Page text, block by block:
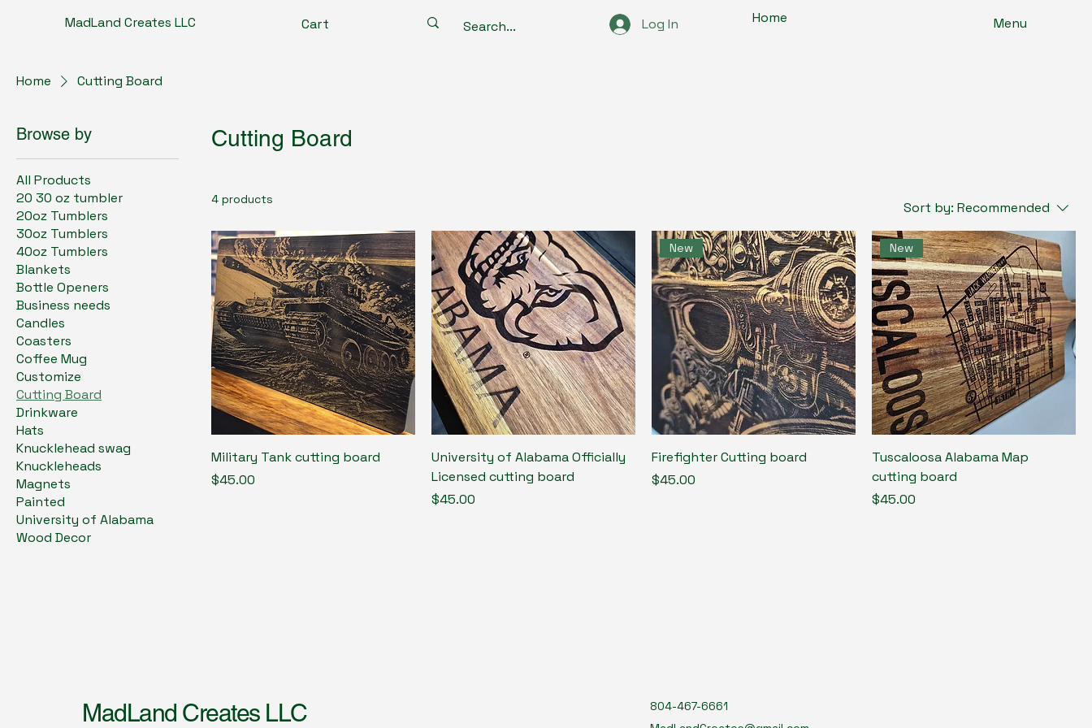
MadLand Creates LLC Cart Log In Home Menu
Home Cutting Board
Browse by
All Products
20 30 oz tumbler
20oz Tumblers
30oz Tumblers
40oz Tumblers
Blankets
Bottle Openers
Business needs
Candles
Coasters
Coffee Mug
Customize
Cutting Board
Drinkware
Hats
Knucklehead swag
Knuckleheads
Magnets
Painted
University of Alabama
Wood Decor
Cutting Board
4 products Sort by: Recommended
Military Tank cutting board
Price
$45.00
University of Alabama Officially
Licensed cutting board
Price
$45.00
New
Firefighter Cutting board
Price
$45.00
New
Tuscaloosa Alabama Map
cutting board
Price
$45.00
MadLand Creates LLC
804-467-6661